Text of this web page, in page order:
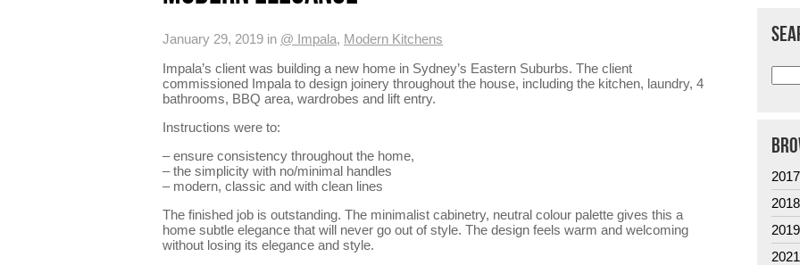
January 29, 2019 in @ Impala, Modern Kitchens
Impala’s client was building a new home in Sydney’s Eastern Suburbs. The client
commissioned Impala to design joinery throughout the house, including the kitchen, laundry, 4
bathrooms, BBQ area, wardrobes and lift entry.
Instructions were to:
– ensure consistency throughout the home,
– the simplicity with no/minimal handles
– modern, classic and with clean lines
The finished job is outstanding. The minimalist cabinetry, neutral colour palette gives this a
home subtle elegance that will never go out of style. The design feels warm and welcoming
without losing its elegance and style.
2017
2018
2019
2021